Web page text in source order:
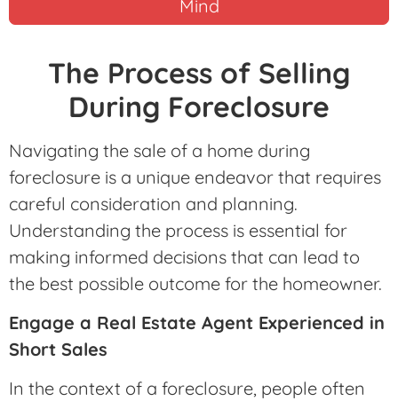
Mind
The Process of Selling
During Foreclosure
Navigating the sale of a home during
foreclosure is a unique endeavor that requires
careful consideration and planning.
Understanding the process is essential for
making informed decisions that can lead to
the best possible outcome for the homeowner.
Engage a Real Estate Agent Experienced in
Short Sales
In the context of a foreclosure, people often